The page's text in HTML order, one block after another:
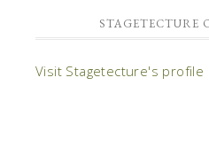
STAGETECTURE
Visit Stagetecture's profile